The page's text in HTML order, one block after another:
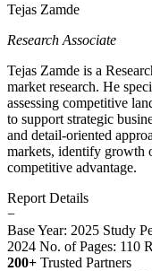
Tejas Zamde
Research Associate
Tejas Zamde is a
market research. He
assessing competitive
to support strategic
and detail-oriented
markets, identify growth
competitive advantage.
Report Details
−
Base Year: 2025 Study
2024 No. of Pages: 110
200+ Trusted Partners